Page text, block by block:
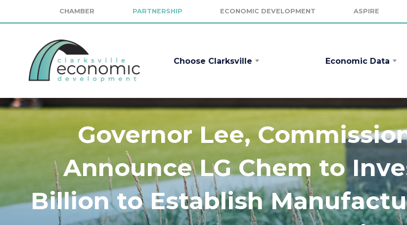
CHAMBER PARTNERSHIP ECONOMIC DEVELOPMENT ASPIRE
Choose Clarksville Economic Data
Governor Lee,
Announce LG Chem to
Billion to Establish